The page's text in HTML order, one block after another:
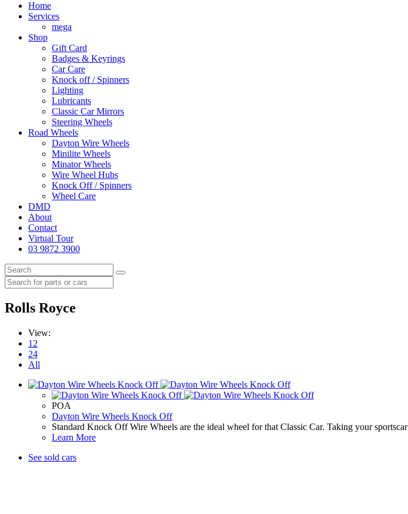
Home
Services
mega
Shop
Gift Card
Badges & Keyrings
Car Care
Knock off / Spinners
Lighting
Lubricants
Classic Car Mirrors
Steering Wheels
Road Wheels
Dayton Wire Wheels
Minilite Wheels
Minator Wheels
Wire Wheel Hubs
Knock Off / Spinners
Wheel Care
DMD
About
Contact
Virtual Tour
03 9872 3900
Rolls Royce
View:
12
24
All
POA
Dayton Wire Wheels Knock Off
Standard Knock Off Wire Wheels are the ideal wheel for that Classic Car. Taking your sportscar
Learn More
See sold cars